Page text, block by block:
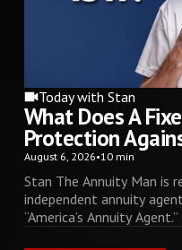
Today with Stan
What Does A
Protection
August 6, 2026•10 min
Stan The Annuity Man is
independent annuity
“America’s Annuity